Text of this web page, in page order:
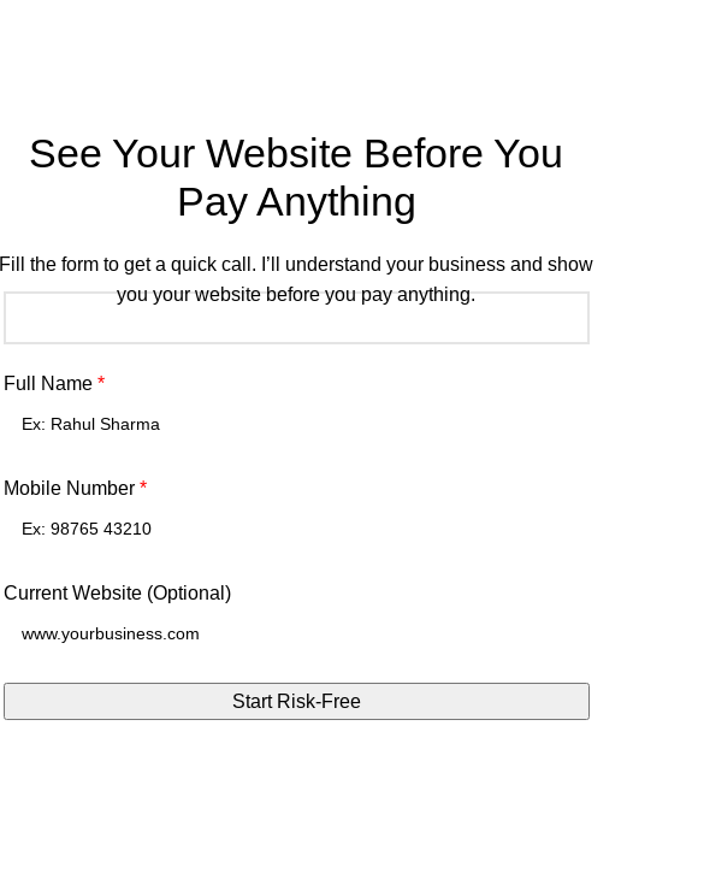
See Your Website Before You
Pay Anything
Fill the form to get a quick call. I’ll understand your business and show
you your website before you pay anything.
Full Name *
Mobile Number *
Current Website (Optional)